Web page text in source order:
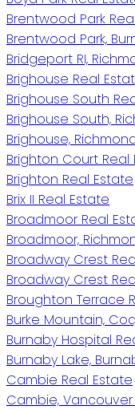
Brentwood Park
Brentwood Park,
Bridgeport RI,
Brighouse Real
Brighouse South
Brighouse South,
Brighouse,
Brighton Court Real
Brighton Real Estate
Brix II Real Estate
Broadmoor Real
Broadmoor,
Broadway Crest
Broadway Crest
Broughton Terrace
Burke Mountain,
Burnaby Hospital
Burnaby Lake,
Cambie Real Estate
Cambie,